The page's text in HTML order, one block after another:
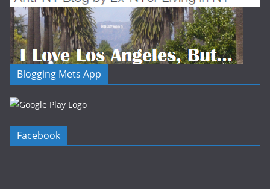
Blogging Mets App
Facebook